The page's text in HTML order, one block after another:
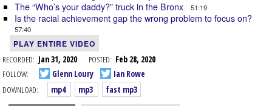
The “Who’s your daddy?” truck in the Bronx 51:19
Is the racial achievement gap the wrong problem to focus on?
57:40
PLAY ENTIRE VIDEO
RECORDED: Jan 31, 2020 POSTED: Feb 28, 2020
FOLLOW:
Glenn Loury
Ian Rowe
DOWNLOAD:
mp4 mp3 fast mp3